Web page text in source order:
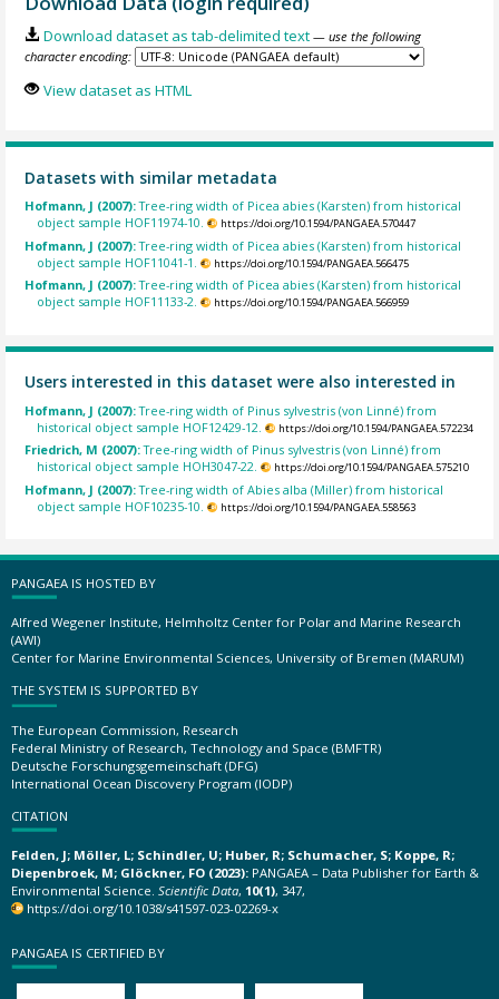
Download dataset as tab-delimited text — use the following
character encoding:
View dataset as HTML
Datasets with similar metadata
Hofmann, J (2007):Tree-ring width of Picea abies (Karsten) from historical
object sample HOF11974-10.
https://doi.org/10.1594/PANGAEA.570447
Hofmann, J (2007):Tree-ring width of Picea abies (Karsten) from historical
object sample HOF11041-1.
https://doi.org/10.1594/PANGAEA.566475
Hofmann, J (2007):Tree-ring width of Picea abies (Karsten) from historical
object sample HOF11133-2.
https://doi.org/10.1594/PANGAEA.566959
Users interested in this dataset were also interested in
Hofmann, J (2007):Tree-ring width of Pinus sylvestris (von Linné) from
historical object sample HOF12429-12.
https://doi.org/10.1594/PANGAEA.572234
Friedrich, M (2007):Tree-ring width of Pinus sylvestris (von Linné) from
historical object sample HOH3047-22.
https://doi.org/10.1594/PANGAEA.575210
Hofmann, J (2007):Tree-ring width of Abies alba (Miller) from historical
object sample HOF10235-10.
https://doi.org/10.1594/PANGAEA.558563
PANGAEA IS HOSTED BY
Alfred Wegener Institute, Helmholtz Center for Polar and Marine Research
(AWI)
Center for Marine Environmental Sciences, University of Bremen (MARUM)
THE SYSTEM IS SUPPORTED BY
The European Commission, Research
Federal Ministry of Research, Technology and Space (BMFTR)
Deutsche Forschungsgemeinschaft (DFG)
International Ocean Discovery Program (IODP)
CITATION
Felden, J; Möller, L; Schindler, U; Huber, R; Schumacher, S; Koppe, R;
Diepenbroek, M; Glöckner, FO (2023): PANGAEA – Data Publisher for Earth &
Environmental Science. Scientific Data, 10(1), 347,
https://doi.org/10.1038/s41597-023-02269-x
PANGAEA IS CERTIFIED BY